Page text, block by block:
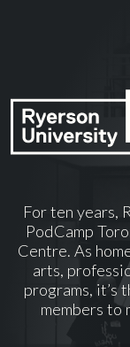
For ten years,
PodCamp
Centre. As
arts,
programs, it’s
members to